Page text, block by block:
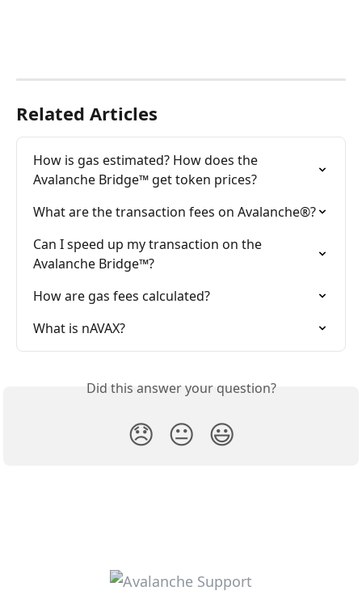
Related Articles
How is gas estimated? How does the
Avalanche Bridge™ get token prices?
What are the transaction fees on Avalanche®?
Can I speed up my transaction on the
Avalanche Bridge™?
How are gas fees calculated?
What is nAVAX?
Did this answer your question?
😞 😐 😃